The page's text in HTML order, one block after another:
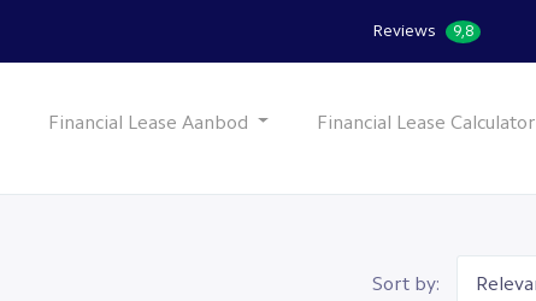
Reviews 9,8
Financial Lease Aanbod Financial Lease Calculator
Sort by: